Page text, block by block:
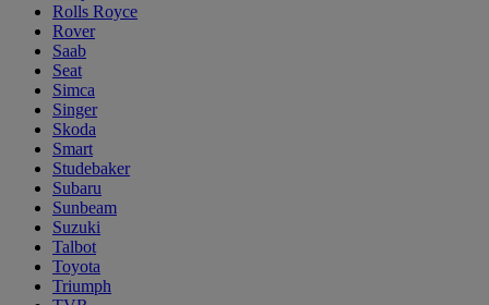
Rolls Royce
Rover
Saab
Seat
Simca
Singer
Skoda
Smart
Studebaker
Subaru
Sunbeam
Suzuki
Talbot
Toyota
Triumph